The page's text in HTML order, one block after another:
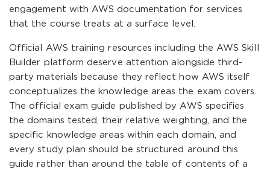
engagement with AWS documentation for services
that the course treats at a surface level.
Official AWS training resources including the AWS Skill
Builder platform deserve attention alongside third-
party materials because they reflect how AWS itself
conceptualizes the knowledge areas the exam covers.
The official exam guide published by AWS specifies
the domains tested, their relative weighting, and the
specific knowledge areas within each domain, and
every study plan should be structured around this
guide rather than around the table of contents of a